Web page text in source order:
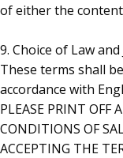
of either the
9. Choice of Law
These terms shall
accordance with
PLEASE PRINT OFF
CONDITIONS OF
ACCEPTING THE